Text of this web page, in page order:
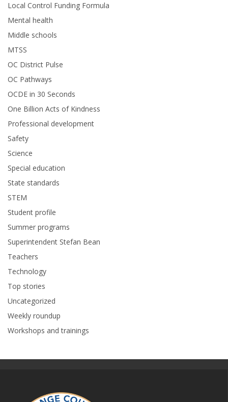
Local Control Funding Formula
Mental health
Middle schools
MTSS
OC District Pulse
OC Pathways
OCDE in 30 Seconds
One Billion Acts of Kindness
Professional development
Safety
Science
Special education
State standards
STEM
Student profile
Summer programs
Superintendent Stefan Bean
Teachers
Technology
Top stories
Uncategorized
Weekly roundup
Workshops and trainings